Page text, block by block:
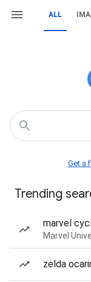
ALL
Get a
Trending
marvel
Marvel
zelda